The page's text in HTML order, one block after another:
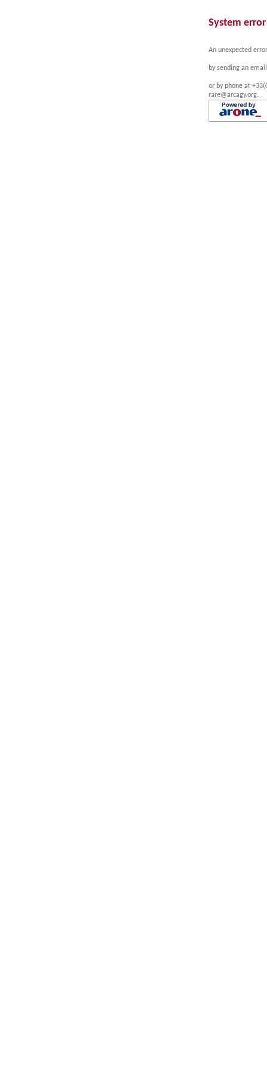
System error
An unexpected
by sending an
or by phone at
rare@arcagy.org.